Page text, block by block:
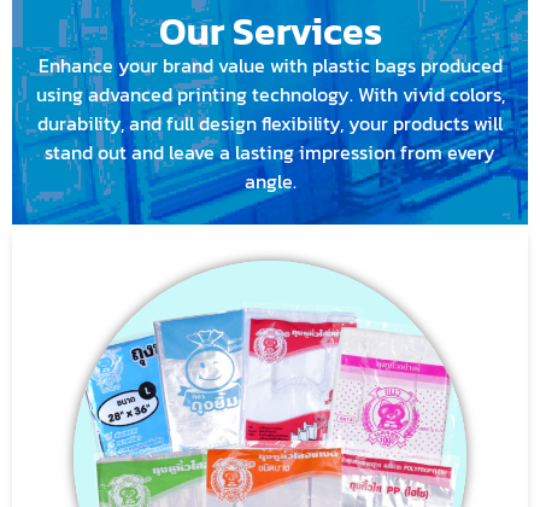
Our Services
Enhance your brand value with plastic bags produced
using advanced printing technology. With vivid colors,
durability, and full design flexibility, your products will
stand out and leave a lasting impression from every
angle.